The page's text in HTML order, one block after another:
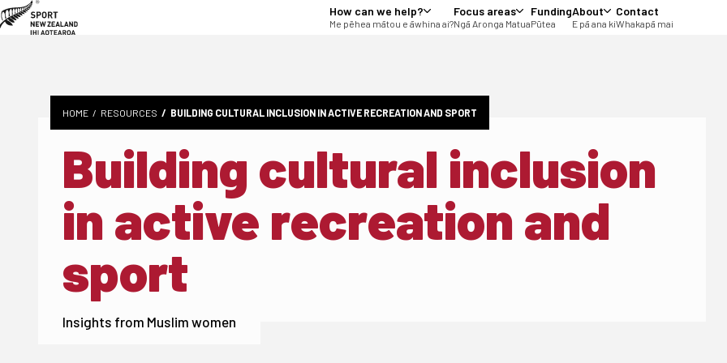
How can we help?
Me pēhea mātou e āwhina ai?
Focus areas
Ngā Aronga Matua
Funding
Pūtea
About
E pā ana ki
Contact
Whakapā mai
HOME RESOURCES BUILDING CULTURAL INCLUSION IN ACTIVE RECREATION AND SPORT
Building cultural inclusion
in active recreation and
sport
Insights from Muslim women